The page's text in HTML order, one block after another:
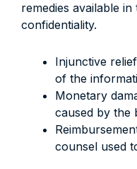
remedies available
confidentiality.
Injunctive
of the
Monetary
caused by the
counsel used